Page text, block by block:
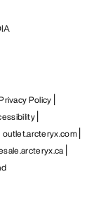
Policy
outlet.arcteryx.com